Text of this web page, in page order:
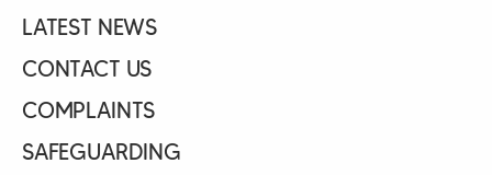
LATEST NEWS
CONTACT US
COMPLAINTS
SAFEGUARDING